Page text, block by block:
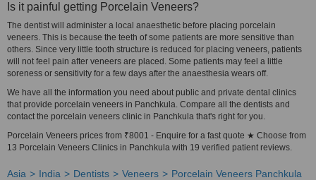
Is it painful getting Porcelain Veneers?
The dentist will administer a local anaesthetic before placing porcelain
veneers. This is because the teeth of some patients are more sensitive than
others. Since very little tooth structure is reduced for placing veneers, patients
will not feel pain after veneers are placed. Some patients may feel a little
soreness or sensitivity for a few days after the anaesthesia wears off.
We have all the information you need about public and private dental clinics
that provide porcelain veneers in Panchkula. Compare all the dentists and
contact the porcelain veneers clinic in Panchkula that's right for you.
Porcelain Veneers prices from ₹8001 - Enquire for a fast quote ★ Choose from
13 Porcelain Veneers Clinics in Panchkula with 19 verified patient reviews.
Asia India Dentists Veneers Porcelain Veneers Panchkula